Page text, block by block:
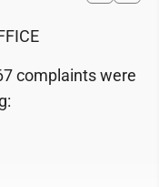
complaints were